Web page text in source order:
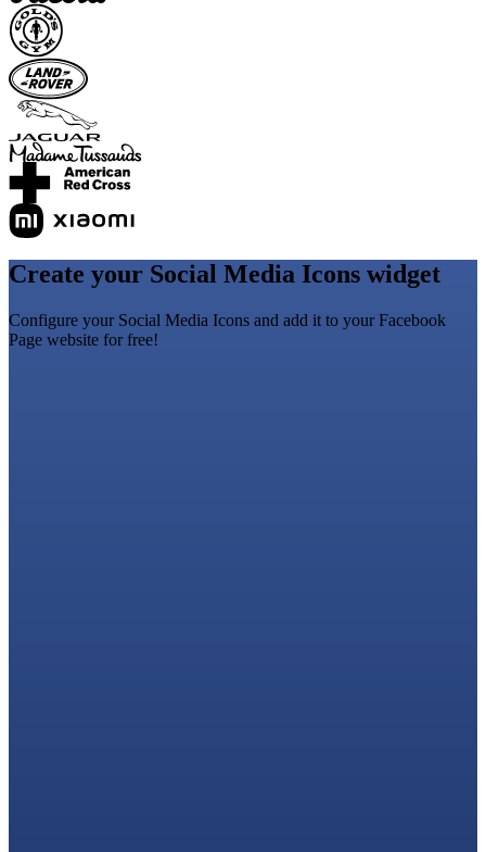
Create your Social Media Icons widget
Configure your Social Media Icons and add it to your Facebook
Page website for free!